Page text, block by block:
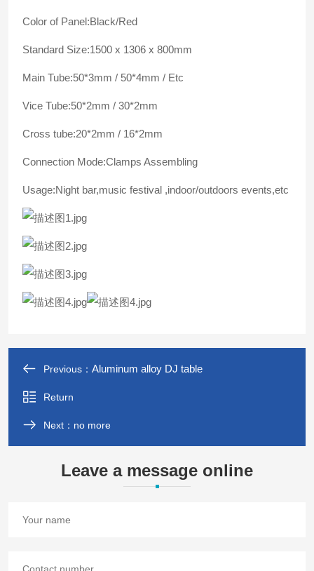
Color of Panel:Black/Red
Standard Size:1500 x 1306 x 800mm
Main Tube:50*3mm / 50*4mm / Etc
Vice Tube:50*2mm / 30*2mm
Cross tube:20*2mm / 16*2mm
Connection Mode:Clamps Assembling
Usage:Night bar,music festival ,indoor/outdoors events,etc
Previous： Aluminum alloy DJ table
Return
Next：no more
Leave a message online